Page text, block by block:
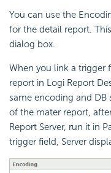
You can use the
for the detail report.
dialog box.
When you link a trigger
report in Logi Report
same encoding and
of the mater report,
Report Server, run it in
trigger field, Server